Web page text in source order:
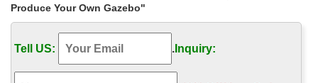
12 ft. x 12 ft. Harbor Gazebo – The
Home Depot
privacy walls and 2-tiered canopy; … Do not buy this gazebo, …
Produce Your Own Gazebo"
Tell US: . Inquiry: